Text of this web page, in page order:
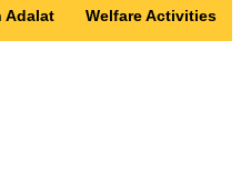
Adalat Welfare Activities